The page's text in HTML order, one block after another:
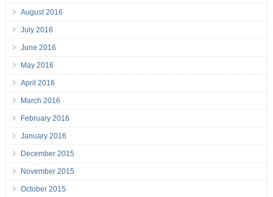
August 2016
July 2016
June 2016
May 2016
April 2016
March 2016
February 2016
January 2016
December 2015
November 2015
October 2015